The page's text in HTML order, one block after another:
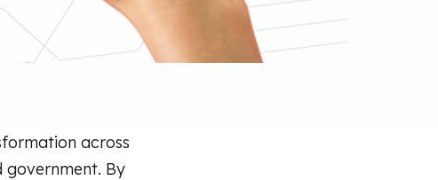
across
government. By